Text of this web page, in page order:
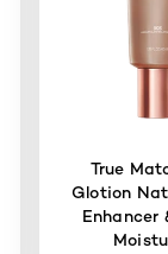
True
Glotion
Enhancer